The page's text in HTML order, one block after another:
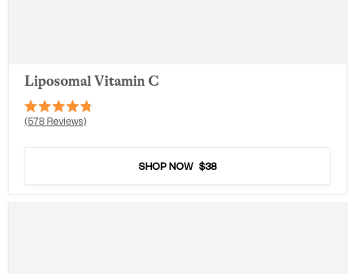
Liposomal Vitamin C
Rated
4.8
578Reviews
SHOP NOW $38